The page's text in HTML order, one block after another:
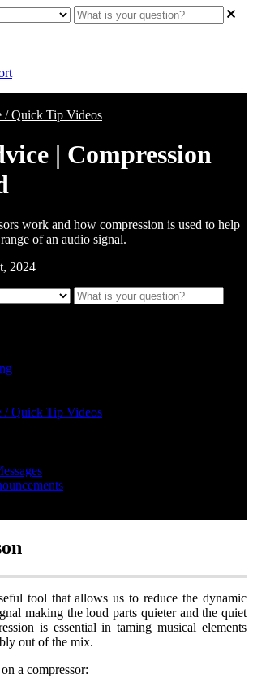
/ Quick Tip Videos
| Compression
work and how compression is used to help
of an audio signal.
2024
/ Quick Tip Videos
tool that allows us to reduce the dynamic
making the loud parts quieter and the quiet
is essential in taming musical elements
out of the mix.
a compressor: